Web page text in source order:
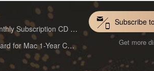
EaseUS VoiceWave Pro Monthly Subscription CD Key Global
EaseUS Data Recovery Wizard for Mac 1-Year CD Key Global
Subscribe
Get more